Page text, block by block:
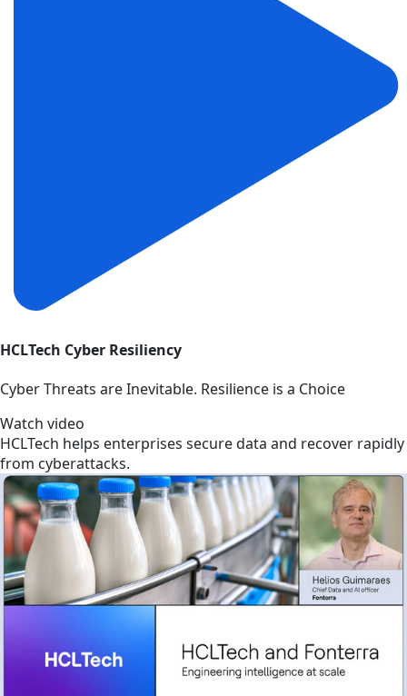
HCLTech Cyber Resiliency
Cyber Threats are Inevitable. Resilience is a Choice
Watch video
HCLTech helps enterprises secure data and recover rapidly
from cyberattacks.